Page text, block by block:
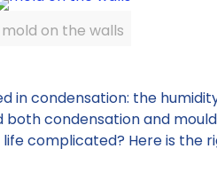
mold on the walls
condensation: the
condensation and
complicated? Here is the